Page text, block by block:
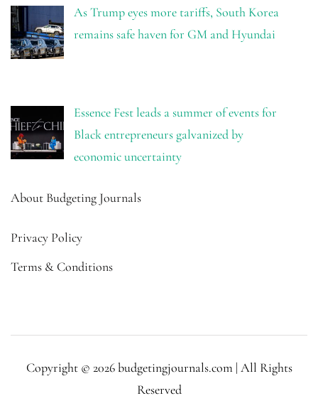
As Trump eyes more tariffs, South Korea
remains safe haven for GM and Hyundai
Essence Fest leads a summer of events for
Black entrepreneurs galvanized by
economic uncertainty
About Budgeting Journals
Privacy Policy
Terms & Conditions
Copyright © 2026 budgetingjournals.com | All Rights
Reserved